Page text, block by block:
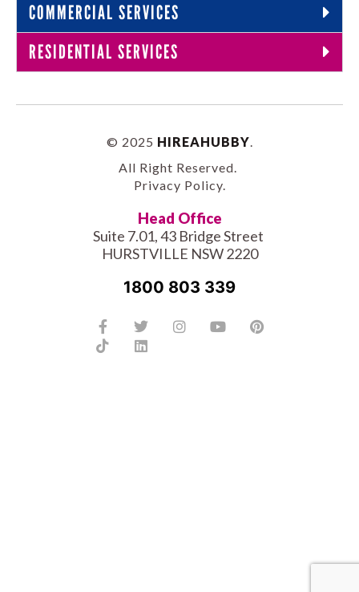
COMMERCIAL SERVICES
RESIDENTIAL SERVICES
© 2025 HIREAHUBBY.
All Right Reserved.
Privacy Policy.
Head Office
Suite 7.01, 43 Bridge Street
HURSTVILLE NSW 2220
1800 803 339
Facebook-
f
TwitterInstagramYoutubePinterest
TiktokLinkedin